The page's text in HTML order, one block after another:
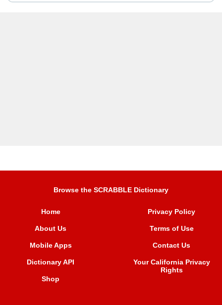
Browse the SCRABBLE Dictionary
Home
About Us
Mobile Apps
Dictionary API
Shop
Privacy Policy
Terms of Use
Contact Us
Your California Privacy
Rights